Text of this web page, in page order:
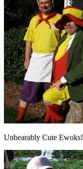
Unbearably Cute